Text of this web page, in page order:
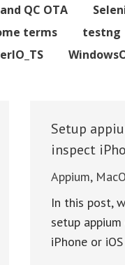
QC OTA
terms
testng
Setup
inspect
Appium,
In this post,
setup
iPhone or